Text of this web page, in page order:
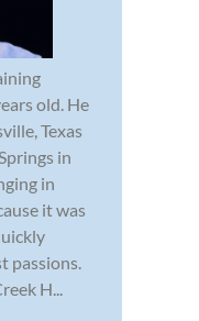
old. He
Texas
in
in
it was
passions.
H...